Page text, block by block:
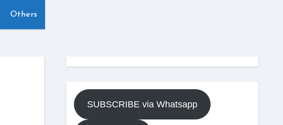
Others
SUBSCRIBE via Whatsapp